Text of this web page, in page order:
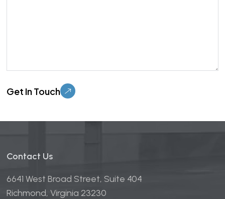
Contact Us
6641 West Broad Street, Suite 404
Richmond, Virginia 23230